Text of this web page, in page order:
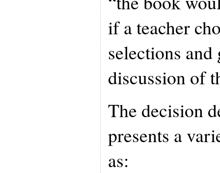
if a teacher
selections
discussion of
The decision
presents a
as: